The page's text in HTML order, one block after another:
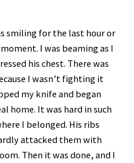
smiling for the last hour or
I was beaming as I
his chest. There was
I wasn’t fighting it
my knife and began
home. It was hard in such
I belonged. His ribs
attacked them with
Then it was done, and I